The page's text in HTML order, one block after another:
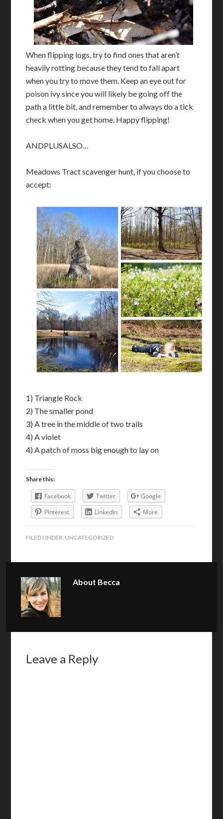
When flipping logs, try to find ones that aren’t
heavily rotting because they tend to fall apart
when you try to move them. Keep an eye out for
poison ivy since you will likely be going off the
path a little bit, and remember to always do a tick
check when you get home. Happy flipping!
ANDPLUSALSO…
Meadows Tract scavenger hunt, if you choose to
accept:
1) Triangle Rock
2) The smaller pond
3) A tree in the middle of two trails
4) A violet
4) A patch of moss big enough to lay on
Share this:
Facebook Twitter
Google
Pinterest
LinkedIn More
FILED UNDER: UNCATEGORIZED
About Becca
Leave a Reply